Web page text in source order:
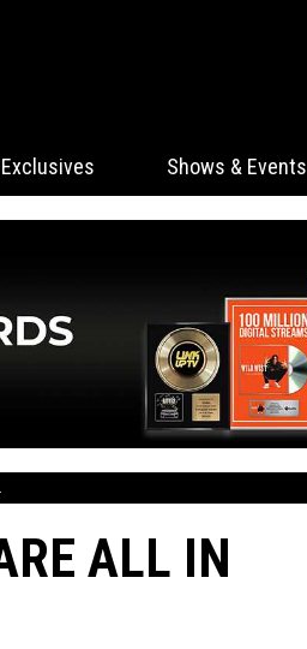
Exclusives Shows & Events
ALL IN